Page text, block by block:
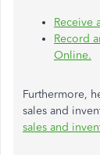
Receive
Record
Online.
Furthermore,
sales and
sales and